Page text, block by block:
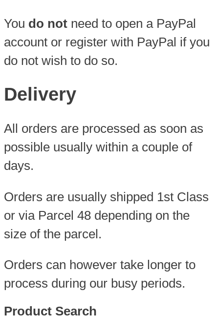
You do not need to open a PayPal
account or register with PayPal if you
do not wish to do so.
Delivery
All orders are processed as soon as
possible usually within a couple of
days.
Orders are usually shipped 1st Class
or via Parcel 48 depending on the
size of the parcel.
Orders can however take longer to
process during our busy periods.
Product Search